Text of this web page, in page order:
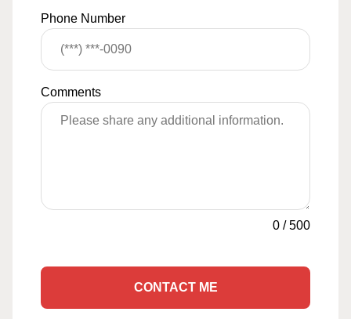
Phone Number
Comments
0 /500
CONTACT ME